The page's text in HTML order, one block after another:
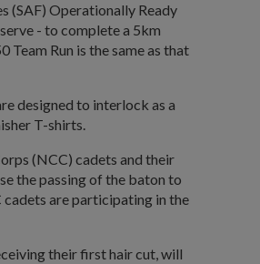
(SAF) Operationally Ready
- to complete a 5km
Run is the same as that
designed to interlock as a
T-shirts.
(NCC) cadets and their
the passing of the baton to
are participating in the
their first hair cut, will